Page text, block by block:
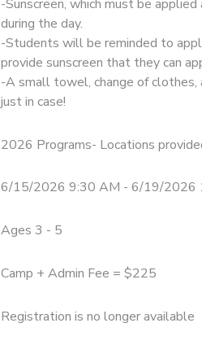
-Sunscreen, which must be
during the day.
-Students will be reminded to
provide sunscreen that they can
-A small towel, change of
just in case!
2026 Programs- Locations
6/15/2026 9:30 AM - 6/19/2026
Ages 3 - 5
Camp + Admin Fee = $225
Registration is no longer available